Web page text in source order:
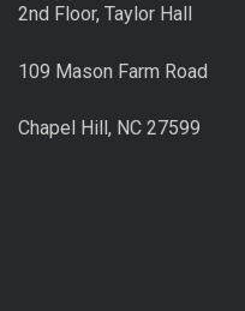
2nd Floor, Taylor Hall
109 Mason Farm Road
Chapel Hill, NC 27599